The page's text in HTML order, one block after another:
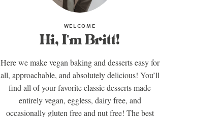
WELCOME
Hi, I'm Britt!
Here we make vegan baking and desserts easy for
all, approachable, and absolutely delicious! You’ll
find all of your favorite classic desserts made
entirely vegan, eggless, dairy free, and
occasionally gluten free and nut free! The best